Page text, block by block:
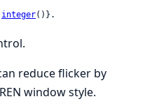
integer()}.
reduce flicker by
window style.